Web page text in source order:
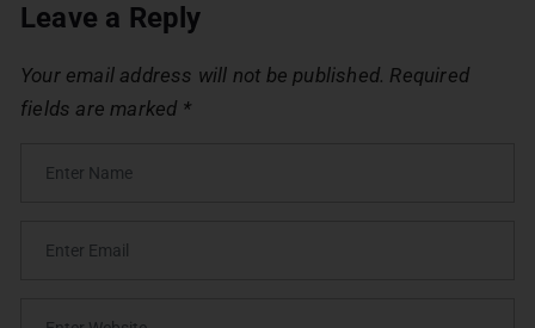
Leave a Reply
Your email address will not be published. Required
fields are marked *